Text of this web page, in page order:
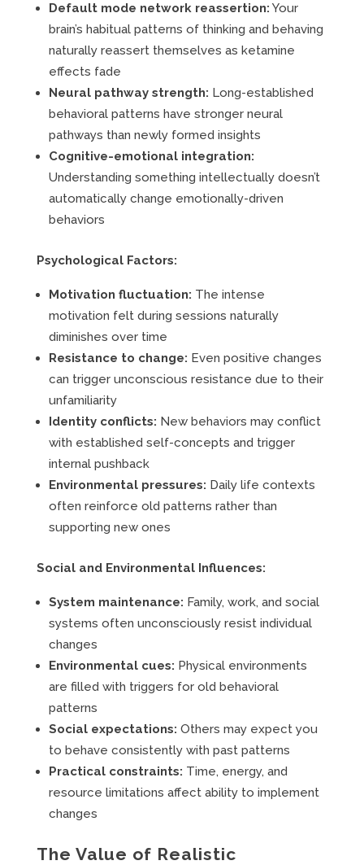
Default mode network reassertion: Your
brain’s habitual patterns of thinking and behaving
naturally reassert themselves as ketamine
effects fade
Neural pathway strength: Long-established
behavioral patterns have stronger neural
pathways than newly formed insights
Cognitive-emotional integration:
Understanding something intellectually doesn’t
automatically change emotionally-driven
behaviors
Psychological Factors:
Motivation fluctuation: The intense
motivation felt during sessions naturally
diminishes over time
Resistance to change: Even positive changes
can trigger unconscious resistance due to their
unfamiliarity
Identity conflicts: New behaviors may conflict
with established self-concepts and trigger
internal pushback
Environmental pressures: Daily life contexts
often reinforce old patterns rather than
supporting new ones
Social and Environmental Influences:
System maintenance: Family, work, and social
systems often unconsciously resist individual
changes
Environmental cues: Physical environments
are filled with triggers for old behavioral
patterns
Social expectations: Others may expect you
to behave consistently with past patterns
Practical constraints: Time, energy, and
resource limitations affect ability to implement
changes
The Value of Realistic